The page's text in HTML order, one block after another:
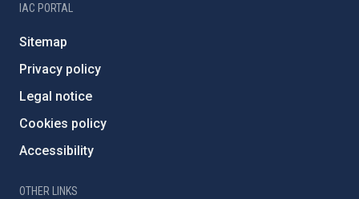
IAC PORTAL
Sitemap
Privacy policy
Legal notice
Cookies policy
Accessibility
OTHER LINKS